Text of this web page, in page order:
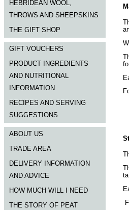
HEBRIDEAN WOOL,
THROWS AND SHEEPSKINS
THE GIFT SHOP
GIFT VOUCHERS
PRODUCT INGREDIENTS
AND NUTRITIONAL
INFORMATION
RECIPES AND SERVING
SUGGESTIONS
ABOUT US
TRADE AREA
DELIVERY INFORMATION
AND ADVICE
HOW MUCH WILL I NEED
THE STORY OF PEAT